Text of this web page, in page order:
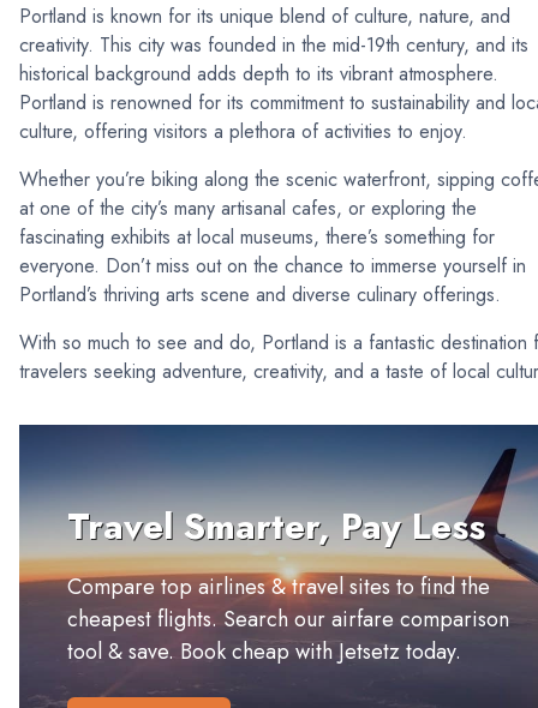
Portland is known for its unique blend of culture, nature, and
creativity. This city was founded in the mid-19th century, and its
historical background adds depth to its vibrant atmosphere.
Portland is renowned for its commitment to sustainability and
culture, offering visitors a plethora of activities to enjoy.
Whether you’re biking along the scenic waterfront, sipping
at one of the city’s many artisanal cafes, or exploring the
fascinating exhibits at local museums, there’s something for
everyone. Don’t miss out on the chance to immerse yourself in
Portland’s thriving arts scene and diverse culinary offerings.
With so much to see and do, Portland is a fantastic destination
travelers seeking adventure, creativity, and a taste of local
Travel Smarter, Pay Less
Compare top airlines & travel sites to find the
cheapest flights. Search our airfare comparison
tool & save. Book cheap with Jetsetz today.